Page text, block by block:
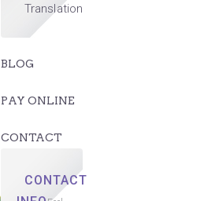
Translation
BLOG
PAY ONLINE
CONTACT
CONTACT